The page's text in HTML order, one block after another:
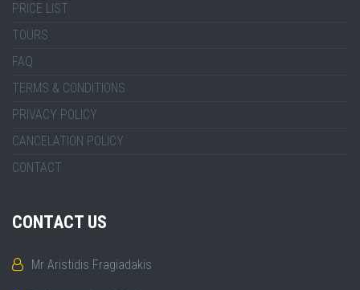
PRICE LIST
TOURS
FAQ
TERMS & CONDITIONS
PRIVACY POLICY
CANCELATION POLICY
CONTACT
CONTACT US
Mr Aristidis Fragiadakis